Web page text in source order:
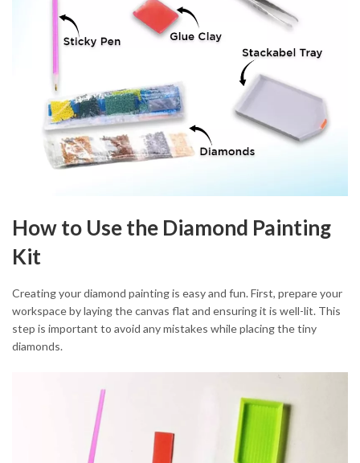
How to Use the Diamond Painting
Kit
Creating your diamond painting is easy and fun. First, prepare your
workspace by laying the canvas flat and ensuring it is well-lit. This
step is important to avoid any mistakes while placing the tiny
diamonds.